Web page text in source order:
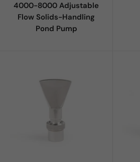
4000-8000 Adjustable
Flow Solids-Handling
Pond Pump